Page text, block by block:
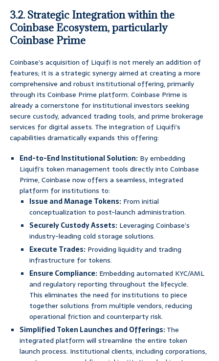
3.2. Strategic Integration within the
Coinbase Ecosystem, particularly
Coinbase Prime
Coinbase’s acquisition of Liquifi is not merely an addition of
features; it is a strategic synergy aimed at creating a more
comprehensive and robust institutional offering, primarily
through its Coinbase Prime platform. Coinbase Prime is
already a cornerstone for institutional investors seeking
secure custody, advanced trading tools, and prime brokerage
services for digital assets. The integration of Liquifi’s
capabilities dramatically expands this offering:
End-to-End Institutional Solution: By embedding
Liquifi’s token management tools directly into Coinbase
Prime, Coinbase now offers a seamless, integrated
platform for institutions to:
Issue and Manage Tokens: From initial
conceptualization to post-launch administration.
Securely Custody Assets: Leveraging Coinbase’s
industry-leading cold storage solutions.
Execute Trades: Providing liquidity and trading
infrastructure for tokens.
Ensure Compliance: Embedding automated KYC/AML
and regulatory reporting throughout the lifecycle.
This eliminates the need for institutions to piece
together solutions from multiple vendors, reducing
operational friction and counterparty risk.
Simplified Token Launches and Offerings:The
integrated platform will streamline the entire token
launch process. Institutional clients, including corporations,